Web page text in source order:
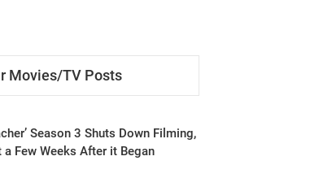
Movies/TV Posts
Season 3 Shuts Down Filming,
a Few Weeks After it Began